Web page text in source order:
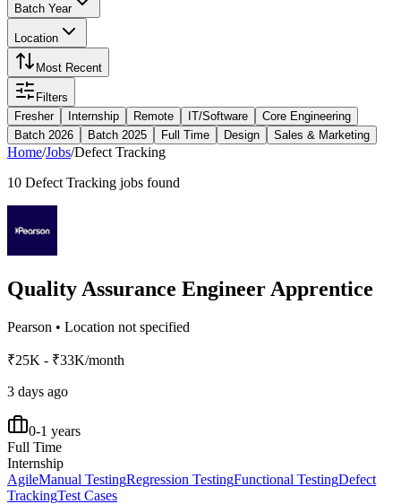
Batch Year
Location
Most Recent
Filters
Fresher
Internship Remote IT/Software
Core Engineering
Batch 2026
Batch 2025 Full Time Design Sales & Marketing
Home/Jobs/Defect Tracking
10 Defect Tracking jobs found
Quality Assurance Engineer Apprentice
Pearson • Location not specified
₹25K - ₹33K/month
3 days ago
0-1 years
Full Time
Internship
AgileManual TestingRegression TestingFunctional TestingDefect
TrackingTest Cases